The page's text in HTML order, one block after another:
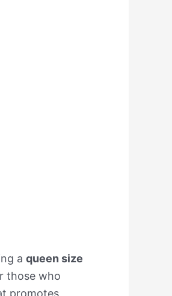
a queen size
those who